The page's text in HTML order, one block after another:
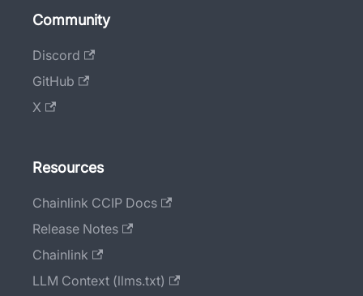
Community
Discord
GitHub
X
Resources
Chainlink CCIP Docs
Release Notes
Chainlink
LLM Context (llms.txt)